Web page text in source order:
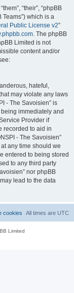
“their”, “phpBB
Teams”) which is a
Public License v2”
. The phpBB
Limited is not
content and/or
hateful,
may violate any laws
- The Savoisien” is
immediately and
Provider if
recorded to aid in
- The Savoisien”
any time should we
entered to being stored
to any third party
nor phpBB
lead to the data
All times are UTC
cookies
Limited